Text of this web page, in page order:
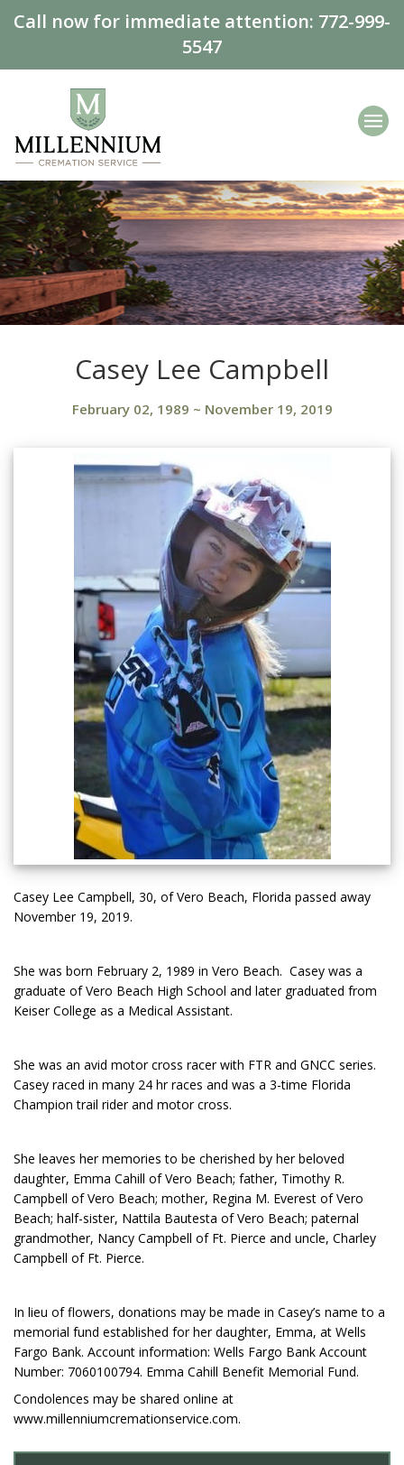
Call now for immediate attention: 772-999-
5547
Casey Lee Campbell
February 02, 1989 ~ November 19, 2019
Casey Lee Campbell, 30, of Vero Beach, Florida passed away
November 19, 2019.
She was born February 2, 1989 in Vero Beach. Casey was a
graduate of Vero Beach High School and later graduated from
Keiser College as a Medical Assistant.
She was an avid motor cross racer with FTR and GNCC series.
Casey raced in many 24 hr races and was a 3-time Florida
Champion trail rider and motor cross.
She leaves her memories to be cherished by her beloved
daughter, Emma Cahill of Vero Beach; father, Timothy R.
Campbell of Vero Beach; mother, Regina M. Everest of Vero
Beach; half-sister, Nattila Bautesta of Vero Beach; paternal
grandmother, Nancy Campbell of Ft. Pierce and uncle, Charley
Campbell of Ft. Pierce.
In lieu of flowers, donations may be made in Casey’s name to a
memorial fund established for her daughter, Emma, at Wells
Fargo Bank. Account information: Wells Fargo Bank Account
Number: 7060100794. Emma Cahill Benefit Memorial Fund.
Condolences may be shared online at
www.millenniumcremationservice.com.